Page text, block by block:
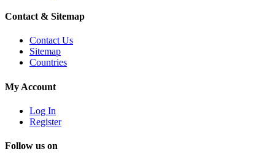
Contact & Sitemap
Contact Us
Sitemap
Countries
My Account
Log In
Register
Follow us on